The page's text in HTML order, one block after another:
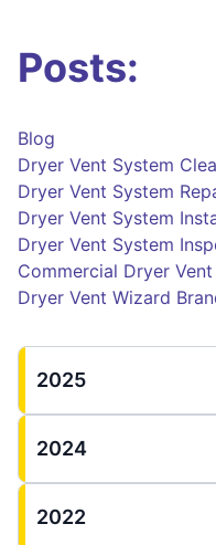
Posts:
Blog
Dryer Vent System
Dryer Vent System
Dryer Vent System
Dryer Vent System
Commercial Dryer
Dryer Vent Wizard
2025
2024
2022